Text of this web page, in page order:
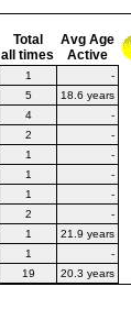
Total
all times
Avg Age
Active
1
-
5
18.6 years
4
-
2
-
1
-
1
-
1
-
2
-
1
21.9 years
1
-
19
20.3 years